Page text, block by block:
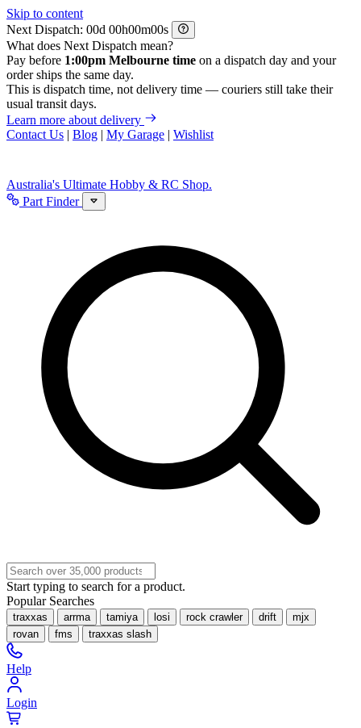
Skip to content
Next Dispatch:
d h m
s
What does Next Dispatch mean?
Pay before 1:00pm Melbourne time on a dispatch day and your
order ships the same day.
This is dispatch time, not delivery time — couriers still take their
usual transit days.
Learn more about delivery
Contact Us | Blog | My Garage | Wishlist
Australia's Ultimate Hobby & RC Shop.
Part Finder
Start typing to search for a product.
Popular Searches
traxxas arrma tamiya losi rock crawler drift
mjx
rovan
fms traxxas slash
Help
Login